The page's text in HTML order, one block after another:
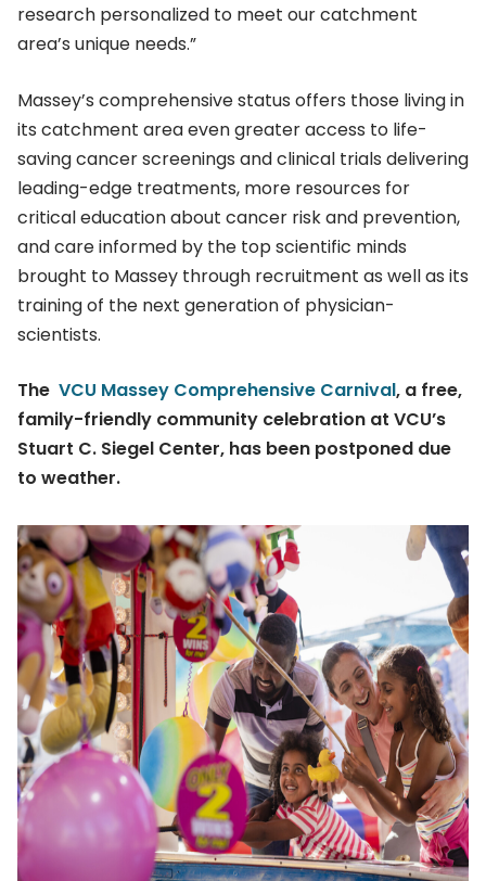
research personalized to meet our catchment
area’s unique needs.”
Massey’s comprehensive status offers those living in
its catchment area even greater access to life-
saving cancer screenings and clinical trials delivering
leading-edge treatments, more resources for
critical education about cancer risk and prevention,
and care informed by the top scientific minds
brought to Massey through recruitment as well as its
training of the next generation of physician-
scientists.
The VCU Massey Comprehensive Carnival, a free,
family-friendly community celebration at VCU’s
Stuart C. Siegel Center, has been postponed due
to weather.